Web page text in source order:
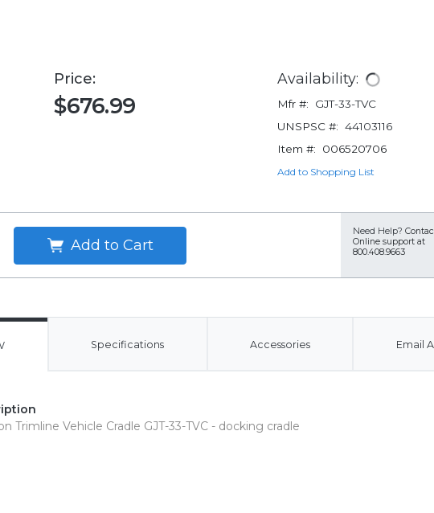
Price:
$676.99
Availability:
Mfr #:
GJT-33-TVC
UNSPSC #: 44103116
Item #:
006520706
Add to Shopping List
Add to Cart
Need Help?
Online support at
800.408.9663
Specifications Accessories Email
Trimline Vehicle Cradle GJT-33-TVC - docking cradle